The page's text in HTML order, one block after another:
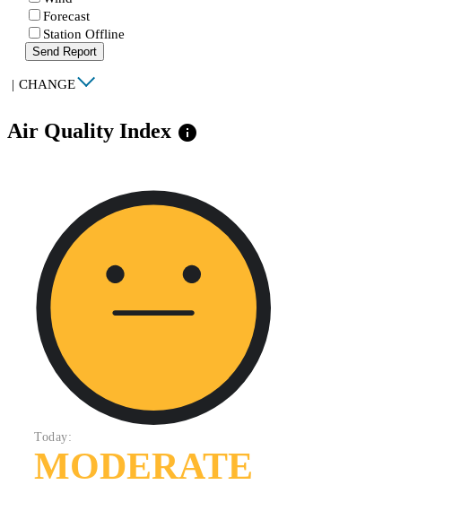
Forecast
Station Offline
Send Report
| CHANGE
Air Quality Index info
Today:
MODERATE